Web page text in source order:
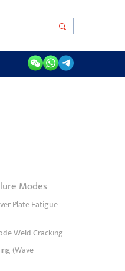
Modes
Plate Fatigue
Weld Cracking
(Wave